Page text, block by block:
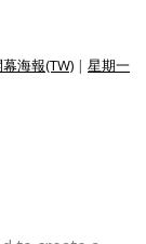
海報(TW) | 星期一